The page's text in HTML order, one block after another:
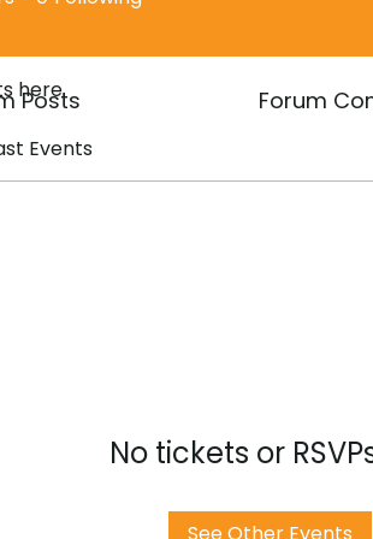
here.
Events
No tickets or
See Other Events
Posts Forum